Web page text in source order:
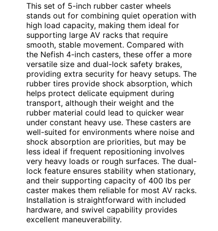
This set of 5-inch rubber caster wheels
stands out for combining quiet operation with
high load capacity, making them ideal for
supporting large AV racks that require
smooth, stable movement. Compared with
the Nefish 4-inch casters, these offer a more
versatile size and dual-lock safety brakes,
providing extra security for heavy setups. The
rubber tires provide shock absorption, which
helps protect delicate equipment during
transport, although their weight and the
rubber material could lead to quicker wear
under constant heavy use. These casters are
well-suited for environments where noise and
shock absorption are priorities, but may be
less ideal if frequent repositioning involves
very heavy loads or rough surfaces. The dual-
lock feature ensures stability when stationary,
and their supporting capacity of 400 lbs per
caster makes them reliable for most AV racks.
Installation is straightforward with included
hardware, and swivel capability provides
excellent maneuverability.